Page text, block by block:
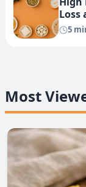
Loss
5
Most